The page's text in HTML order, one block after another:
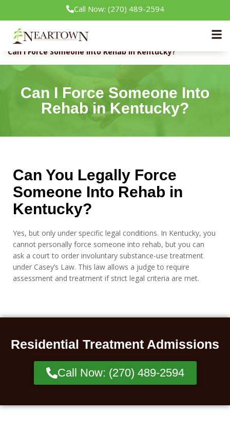
Call Now: (270) 489-2594
Neartown Recovery
Can I Force Someone Into Rehab in Kentucky?
Can I Force Someone Into
Rehab in Kentucky?
Can You Legally Force
Someone Into Rehab in
Kentucky?
Yes, but only under specific legal conditions. In Kentucky, you
cannot personally force someone into rehab, but you can
ask a court to order involuntary substance-use treatment
under Casey’s Law. This law allows a judge to require
assessment and treatment if strict legal criteria are met.
Residential Treatment Admissions
Call Now: (270) 489-2594